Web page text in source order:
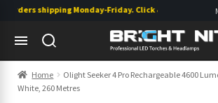
shipping Monday-Friday. Click & Collect also
to
to
Home
Olight Seeker 4 Pro Rechargeable 4600
White, 260 Metres